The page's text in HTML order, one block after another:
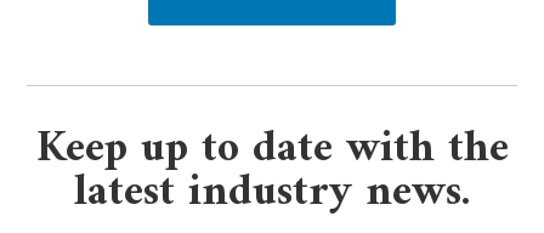
Keep up to date with the
latest industry news.